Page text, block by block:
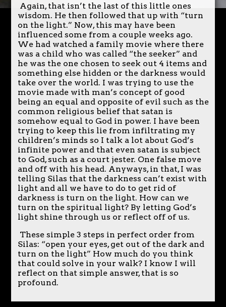
Again, that isn’t the last of this little ones
wisdom. He then followed that up with “turn
on the light.” Now, this may have been
influenced some from a couple weeks ago.
We had watched a family movie where there
was a child who was called “the seeker” and
he was the one chosen to seek out 4 items and
something else hidden or the darkness would
take over the world. I was trying to use the
movie made with man’s concept of good
being an equal and opposite of evil such as the
common religious belief that satan is
somehow equal to God in power. I have been
trying to keep this lie from infiltrating my
children’s minds so I talk a lot about God’s
infinite power and that even satan is subject
to God, such as a court jester. One false move
and off with his head. Anyways, in that, I was
telling Silas that the darkness can’t exist with
light and all we have to do to get rid of
darkness is turn on the light. How can we
turn on the spiritual light? By letting God’s
light shine through us or reflect off of us.
These simple 3 steps in perfect order from
Silas: “open your eyes, get out of the dark and
turn on the light” How much do you think
that could solve in your walk? I know I will
reflect on that simple answer, that is so
profound.